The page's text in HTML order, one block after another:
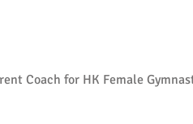
Coach for HK Female